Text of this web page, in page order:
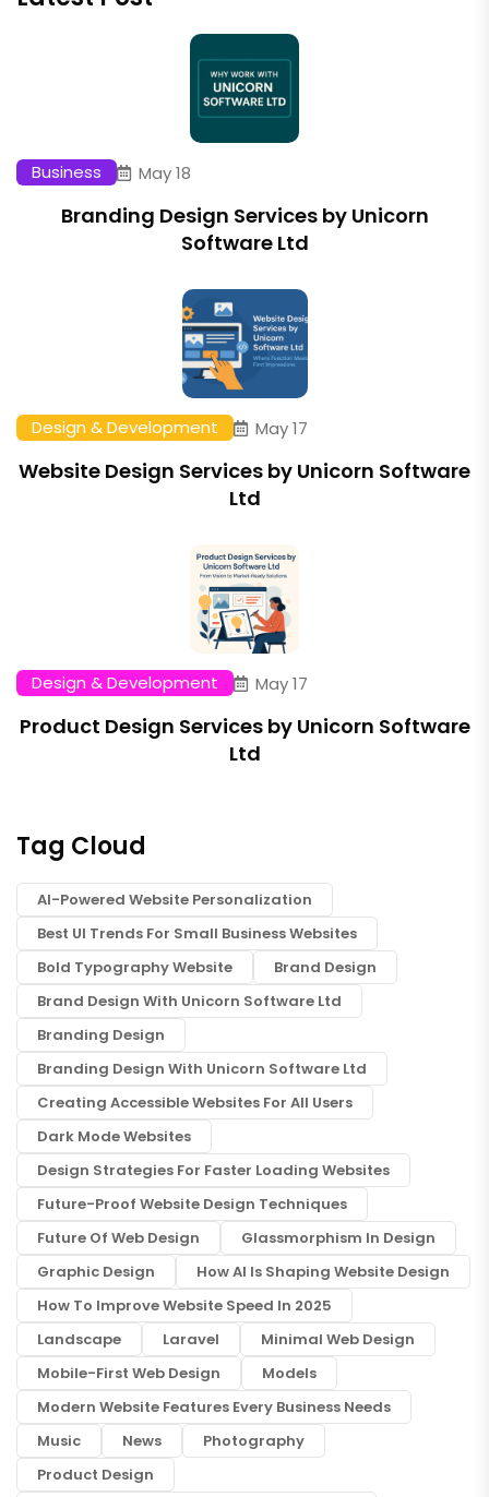
Business May 18
Branding Design Services by Unicorn
Software Ltd
Design & Development May 17
Website Design Services by Unicorn Software
Ltd
Design & Development May 17
Product Design Services by Unicorn Software
Ltd
Tag Cloud
AI-Powered Website Personalization
Best UI Trends For Small Business Websites
Bold Typography Website
Brand Design
Brand Design With Unicorn Software Ltd
Branding Design
Branding Design With Unicorn Software Ltd
Creating Accessible Websites For All Users
Dark Mode Websites
Design Strategies For Faster Loading Websites
Future-Proof Website Design Techniques
Future Of Web Design
Glassmorphism In Design
Graphic Design
How AI Is Shaping Website Design
How To Improve Website Speed In 2025
Landscape
Laravel
Minimal Web Design
Mobile-First Web Design
Models
Modern Website Features Every Business Needs
Music
News
Photography
Product Design